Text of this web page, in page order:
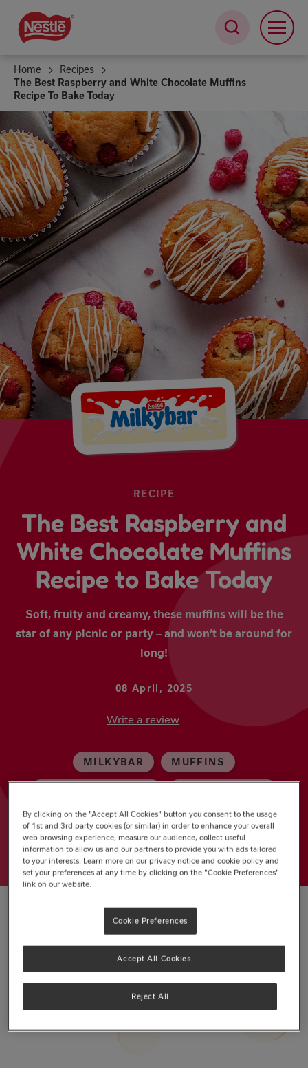
main
content
Home
Recipes
The Best Raspberry and White Chocolate Muffins
Recipe To Bake Today
RECIPE
The Best Raspberry and
White Chocolate Muffins
Recipe to Bake Today
Soft, fruity and creamy, these muffins will be the
star of any picnic or party – and won’t be around for
long!
08 April, 2025
Write a review
MILKYBAR MUFFINS
PARTY
By clicking on the "Accept All Cookies" button you consent to the usage
of 1st and 3rd party cookies (or similar) in order to enhance your overall
web browsing experience, measure our audience, collect useful
information to allow us and our partners to provide you with ads tailored
to your interests. Learn more on our privacy notice and cookie policy and
set your preferences at any time by clicking on the "Cookie Preferences"
link on our website.
Cookie Preferences
Reject All
Accept All Cookies